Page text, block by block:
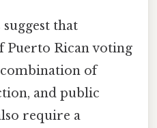
that
Puerto Rican voting
of
and public
require a